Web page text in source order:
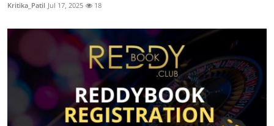
Kritika_Patil Jul 17, 2025 18